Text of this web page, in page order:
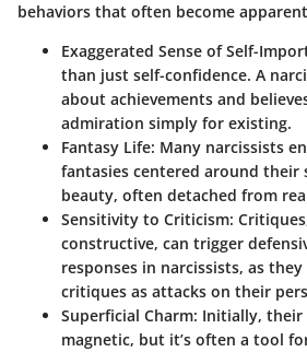
behaviors that often become
Exaggerated Sense of Self-
than just self-confidence. A
about achievements and
admiration simply for existing.
Fantasy Life: Many narcissists
fantasies centered around their
beauty, often detached from
Sensitivity to Criticism:
constructive, can trigger
responses in narcissists, as
critiques as attacks on their
Superficial Charm: Initially, their
magnetic, but it’s often a tool